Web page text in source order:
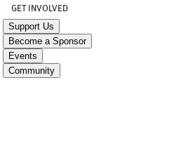
GET INVOLVED
Support Us
Become a Sponsor
Events
Community